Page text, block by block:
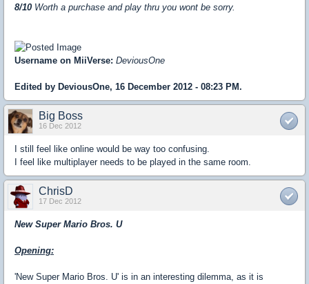
8/10 Worth a purchase and play thru you wont be sorry.
Username on MiiVerse: DeviousOne
Edited by DeviousOne, 16 December 2012 - 08:23 PM.
Big Boss
16 Dec 2012
I still feel like online would be way too confusing.
I feel like multiplayer needs to be played in the same room.
ChrisD
17 Dec 2012
New Super Mario Bros. U
Opening:
'New Super Mario Bros. U' is in an interesting dilemma, as it is